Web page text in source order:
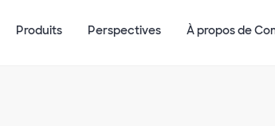
Produits Perspectives À propos de